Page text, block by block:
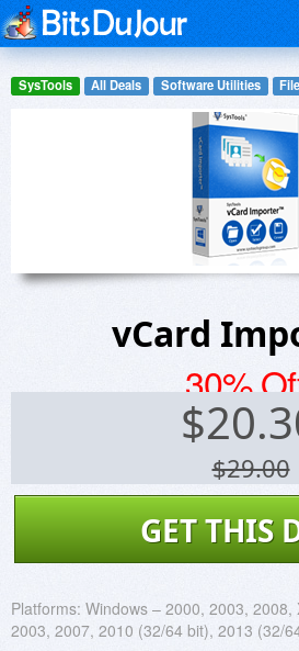
SysTools All Deals Software Utilities
vCard
30%
$
$29.00
GET THIS
Platforms: Windows – 2000, 2003, 2008,
2003, 2007, 2010 (32/64 bit), 2013 (32/